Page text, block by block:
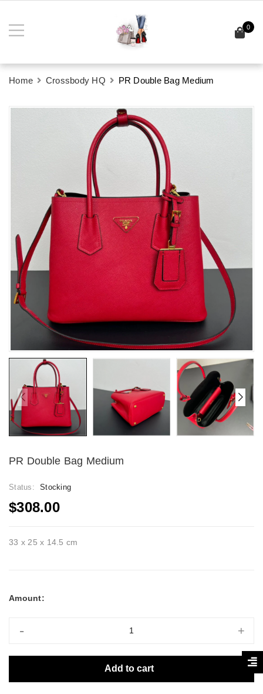
0
Home Crossbody HQ PR Double Bag Medium
PR Double Bag Medium
Status: Stocking
$308.00
33 x 25 x 14.5 cm
Amount:
- +
Add to cart